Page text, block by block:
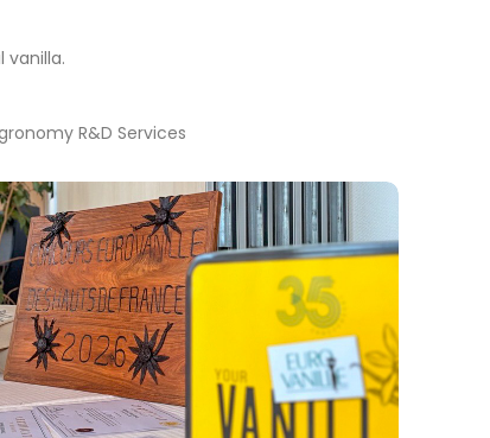
vanilla.
R&D Services